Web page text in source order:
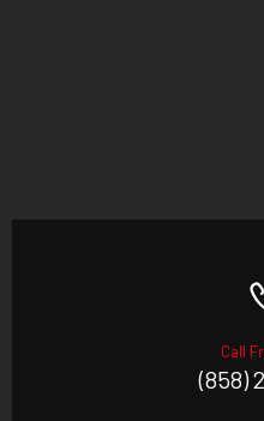
Call
(858)